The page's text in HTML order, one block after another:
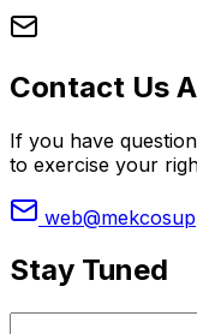
Contact Us
If you have
to exercise your
Stay Tuned